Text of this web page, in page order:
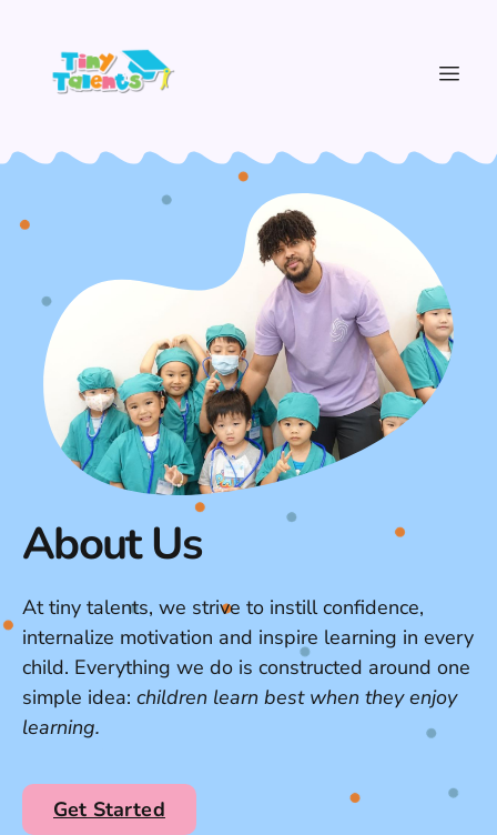
About Us
At tiny talents, we strive to instill confidence,
internalize motivation and inspire learning in every
child. Everything we do is constructed around one
simple idea: children learn best when they enjoy
learning.
Get Started